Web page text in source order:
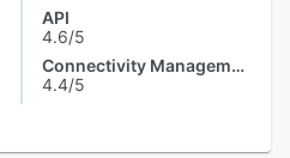
API
4.6/5
Connectivity Management
4.4/5